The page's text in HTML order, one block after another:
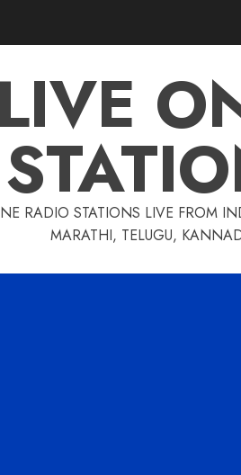
LIVE
RADIO STATIONS LIVE FROM
MARATHI, TELUGU,